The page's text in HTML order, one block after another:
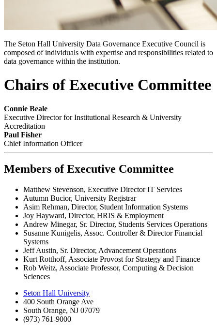
The Seton Hall University Data Governance Executive Council is
composed of individuals with expertise and responsibilities related to
data governance within the institution.
Chairs of Executive Committee
Connie Beale
Executive Director for Institutional Research & University
Accreditation
Paul Fisher
Chief Information Officer
Members of Executive Committee
Matthew Stevenson, Executive Director IT Services
Autumn Bucior, University Registrar
Asim Rehman, Director, Student Information Systems
Joy Hayward, Director, HRIS & Employment
Andrew Minegar, Sr. Director, Students Services Operations
Susanne Kunigelis, Assoc. Controller & Director Financial
Systems
Jeff Austin, Sr. Director, Advancement Operations
Kurt Rotthoff, Associate Provost for Strategy and Finance
Rob Weitz, Associate Professor, Computing & Decision
Sciences
Seton Hall University
400 South Orange Ave
South Orange, NJ 07079
(973) 761-9000